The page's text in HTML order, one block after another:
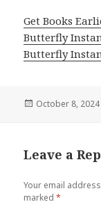
Get Books
Butterfly
Butterfly
Posted
October 8, 2024
Leave a
Your email
marked*